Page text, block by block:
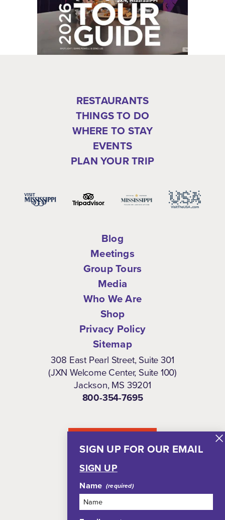
SIGN UP FOR OUR EMAIL
SIGN UP
Name
RESTAURANTS
THINGS TO DO
WHERE TO STAY
EVENTS
PLAN YOUR TRIP
Blog
Meetings
Group Tours
Media
Who We Are
Shop
Privacy Policy
Sitemap
308 East Pearl Street, Suite 301
(JXN Welcome Center, Suite 100)
Jackson, MS 39201
800-354-7695